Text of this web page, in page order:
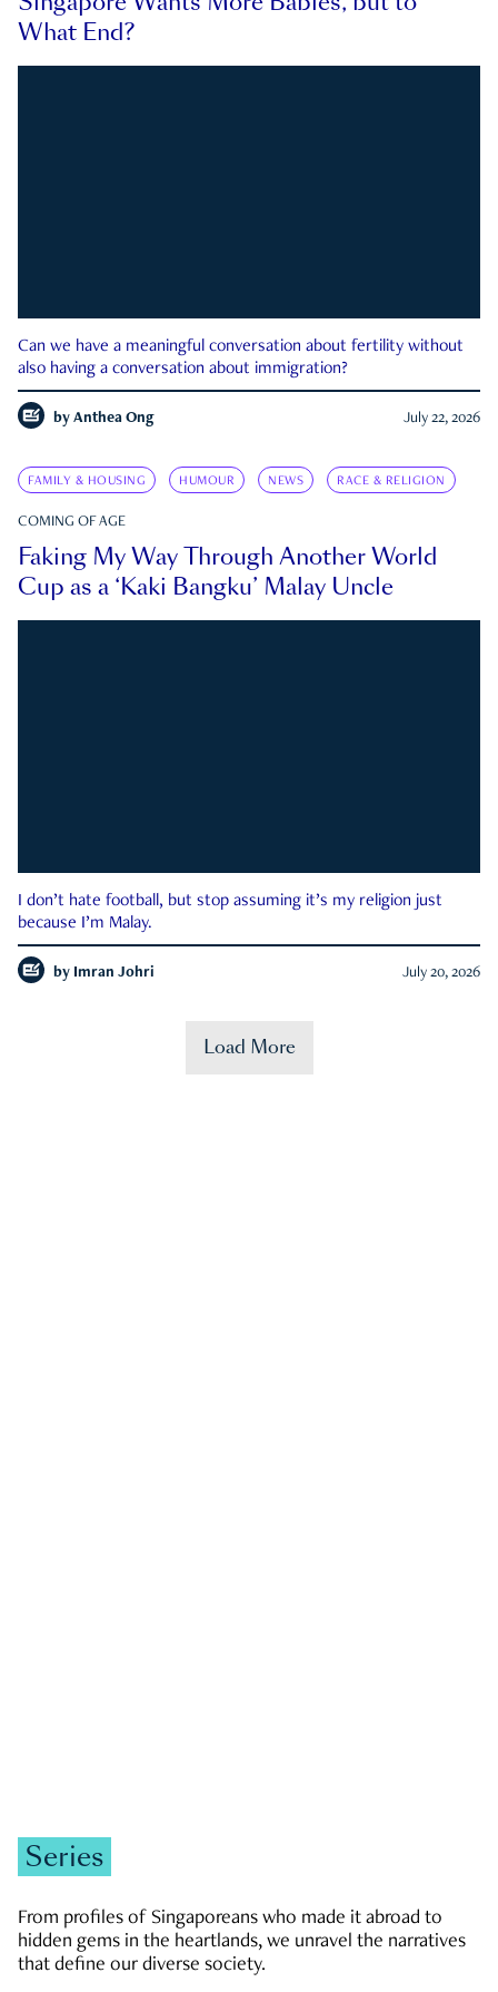
What End?
Can we have a meaningful conversation about fertility without
also having a conversation about immigration?
by Anthea Ong July 22, 2026
FAMILY & HOUSING HUMOUR NEWS RACE & RELIGION
COMING OF AGE
Faking My Way Through Another World
Cup as a ‘Kaki Bangku’ Malay Uncle
I don’t hate football, but stop assuming it’s my religion just
because I’m Malay.
by Imran Johri July 20, 2026
Load More
Series
From profiles of Singaporeans who made it abroad to
hidden gems in the heartlands, we unravel the narratives
that define our diverse society.